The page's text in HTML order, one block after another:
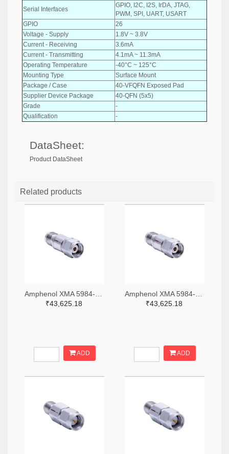
Serial Interfaces
GPIO, I2C, I2S, IrDA, JTAG,
PWM, SPI, UART, USART
GPIO
26
Voltage - Supply
1.8V ~ 3.8V
Current - Receiving
3.6mA
Current - Transmitting
4.1mA ~ 11.3mA
Operating Temperature
-40°C ~ 125°C
Mounting Type
Surface Mount
Package / Case
40-VFQFN Exposed Pad
Supplier Device Package
40-QFN (5x5)
Grade
-
Qualification
-
DataSheet:
Product DataSheet
Related products
₹43,625.18
ADD
₹43,625.18
ADD